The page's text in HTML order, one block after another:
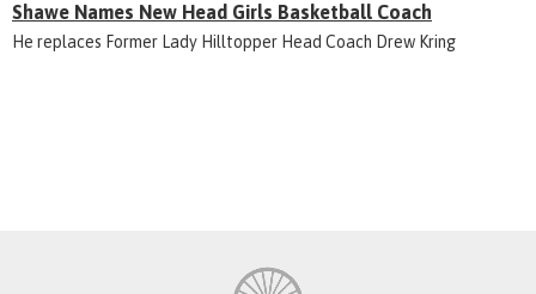
Shawe Names New Head Girls Basketball Coach
He replaces Former Lady Hilltopper Head Coach Drew Kring